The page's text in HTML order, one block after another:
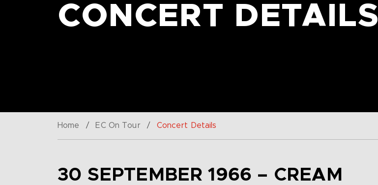
CONCERT DETAILS
Home / EC On Tour / Concert Details
30 SEPTEMBER 1966 – CREAM